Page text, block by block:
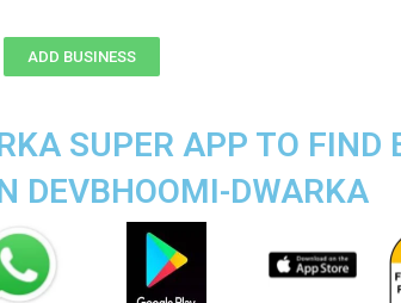
ADD BUSINESS
SUPER APP TO FIND
DEVBHOOMI-DWARKA